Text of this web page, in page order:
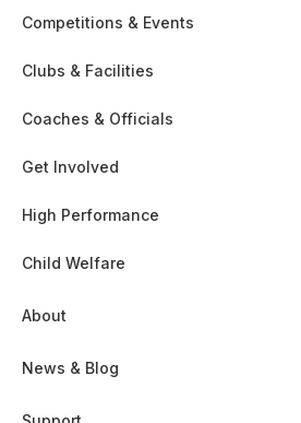
Competitions & Events
Clubs & Facilities
Coaches & Officials
Get Involved
High Performance
Child Welfare
About
News & Blog